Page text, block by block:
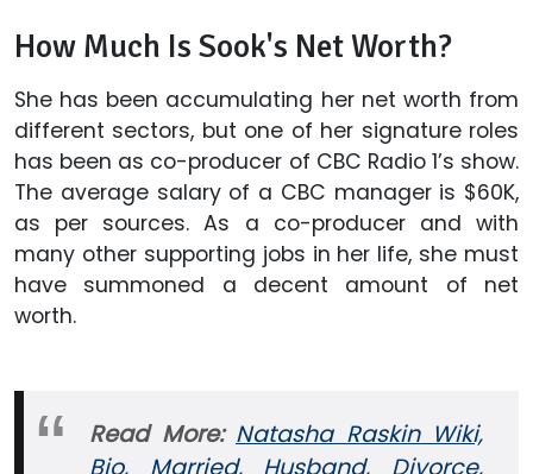
How Much Is Sook's Net Worth?
She has been accumulating her net worth from
different sectors, but one of her signature roles
has been as co-producer of CBC Radio 1’s show.
The average salary of a CBC manager is $60K,
as per sources. As a co-producer and with
many other supporting jobs in her life, she must
have summoned a decent amount of net
worth.
Read More: Natasha Raskin Wiki,